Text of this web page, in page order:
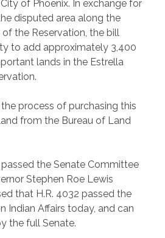
of Phoenix. In exchange for
disputed area along the
the Reservation, the bill
to add approximately 3,400
lands in the Estrella
process of purchasing this
from the Bureau of Land
the Senate Committee
Stephen Roe Lewis
that H.R. 4032 passed the
Indian Affairs today, and can
the full Senate.